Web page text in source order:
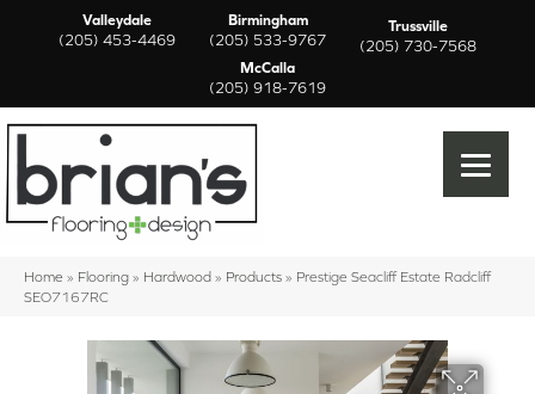
Valleydale
(205) 453-4469
Birmingham
(205) 533-9767
Trussville
(205) 730-7568
McCalla
(205) 918-7619
Home » Flooring » Hardwood » Products » Prestige Seacliff Estate Radcliff
SEO7167RC